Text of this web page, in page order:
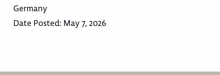
Germany
Date Posted: May 7, 2026